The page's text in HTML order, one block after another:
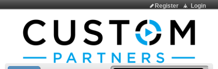
Login
Register